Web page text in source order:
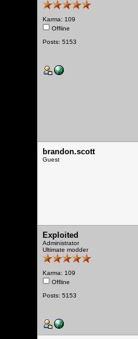
Karma: 109
Offline
Posts: 5153
brandon.scott
Guest
Exploited
Administrator
Ultimate modder
Karma: 109
Offline
Posts: 5153